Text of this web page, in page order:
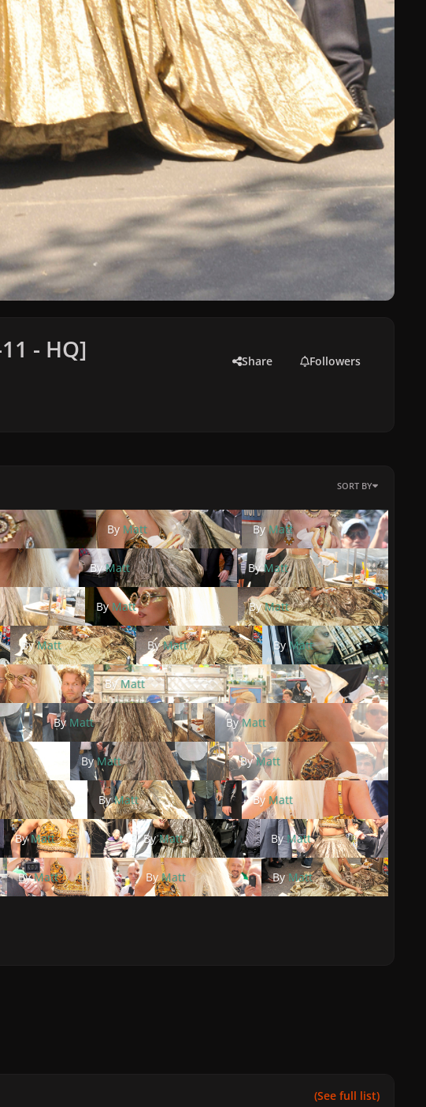
- HQ] Share Followers
SORT BY
By Matt ByMatt
ByMatt ByMatt
ByMatt ByMatt
ByMatt ByMatt ByMatt
ByMatt
By Matt ByMatt
ByMatt ByMatt
ByMatt ByMatt
ByMatt ByMatt ByMatt
ByMatt ByMatt ByMatt
(See full list)